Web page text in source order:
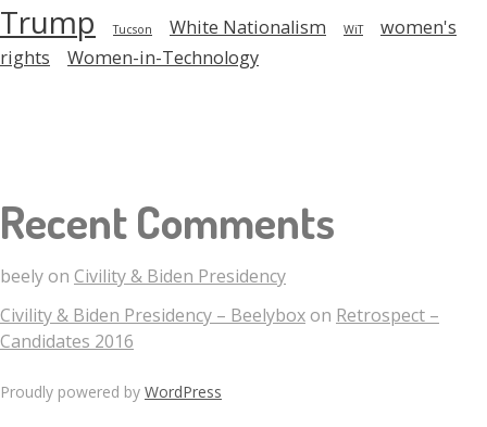
Trump Tucson White Nationalism WiT
women's
rights
Women-in-Technology
Recent Comments
beelyon Civility & Biden Presidency
Civility & Biden Presidency – Beelyboxon Retrospect –
Candidates 2016
Proudly powered by WordPress